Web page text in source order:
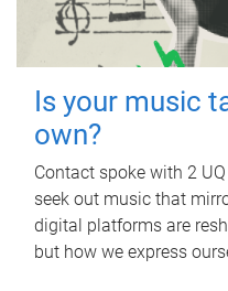
Is your music
own?
Contact spoke with 2
seek out music that
digital platforms are
but how we express